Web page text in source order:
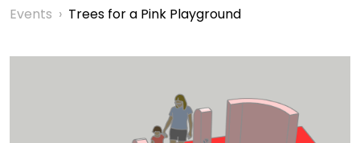
Events › Trees for a Pink Playground